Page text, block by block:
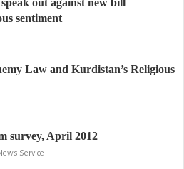
out against new bill
sentiment
Law and Kurdistan’s Religious
survey, April 2012
Service